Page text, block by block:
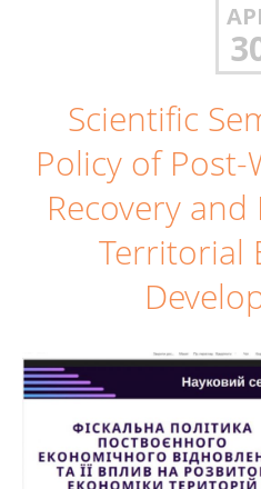
Scientific
Policy of
Recovery
Territorial